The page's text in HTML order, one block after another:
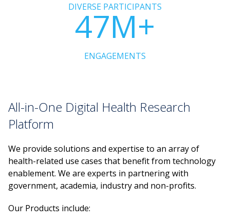
DIVERSE PARTICIPANTS
47M+
ENGAGEMENTS
All-in-One Digital Health Research
Platform
We provide solutions and expertise to an array of
health-related use cases that benefit from technology
enablement. We are experts in partnering with
government, academia, industry and non-profits.
Our Products include: